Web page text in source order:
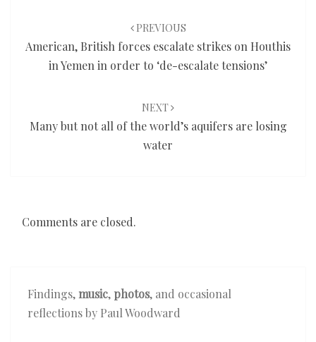
PREVIOUS
American, British forces escalate strikes on Houthis
in Yemen in order to ‘de-escalate tensions’
NEXT
Many but not all of the world’s aquifers are losing
water
Comments are closed.
Findings,music, photos, and occasional
reflections by Paul Woodward